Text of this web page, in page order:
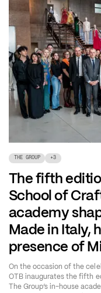
THE GROUP +3
The fifth
School of
academy
Made in Italy,
presence of
On the occasion of the
OTB inaugurates the fifth
The Group’s in-house